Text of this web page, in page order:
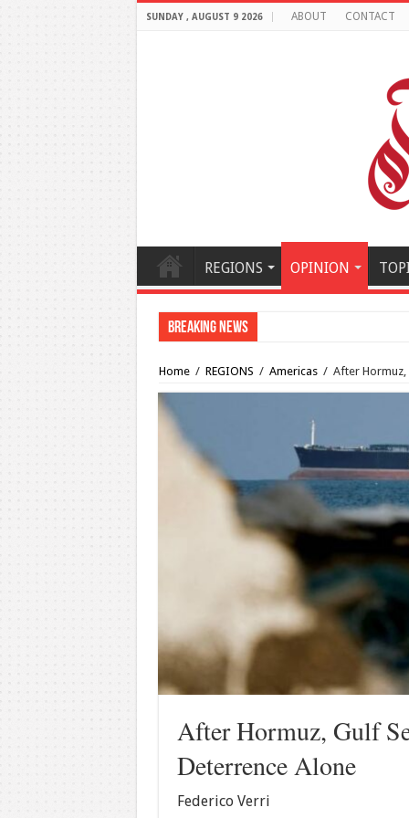
SUNDAY , AUGUST 9 2026 ABOUT CONTACT
REGIONS OPINION
Breaking News
Home / REGIONS / Americas / After Hormuz,
After Hormuz, Gulf
Deterrence Alone
Federico Verri